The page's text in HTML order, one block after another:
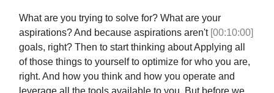
What are you trying to solve for? What are your
aspirations? And because aspirations aren't [00:10:00]
goals, right? Then to start thinking about Applying all
of those things to yourself to optimize for who you are,
right. And how you think and how you operate and